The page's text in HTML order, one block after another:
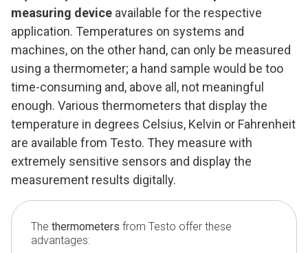
measuring device available for the respective
application. Temperatures on systems and
machines, on the other hand, can only be measured
using a thermometer; a hand sample would be too
time-consuming and, above all, not meaningful
enough. Various thermometers that display the
temperature in degrees Celsius, Kelvin or Fahrenheit
are available from Testo. They measure with
extremely sensitive sensors and display the
measurement results digitally.
The thermometers from Testo offer these
advantages: